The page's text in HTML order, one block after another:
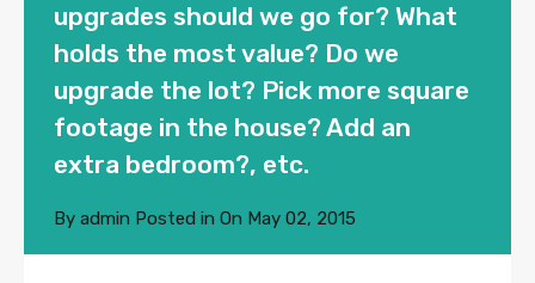
upgrades should we go for? What
holds the most value? Do we
upgrade the lot? Pick more square
footage in the house? Add an
extra bedroom?, etc.
By admin Posted in On May 02, 2015